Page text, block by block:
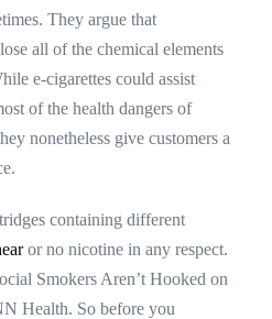
They argue that
all of the chemical elements
e-cigarettes could assist
of the health dangers of
nonetheless give customers a
containing different
or no nicotine in any respect.
Smokers Aren’t Hooked on
Health. So before you